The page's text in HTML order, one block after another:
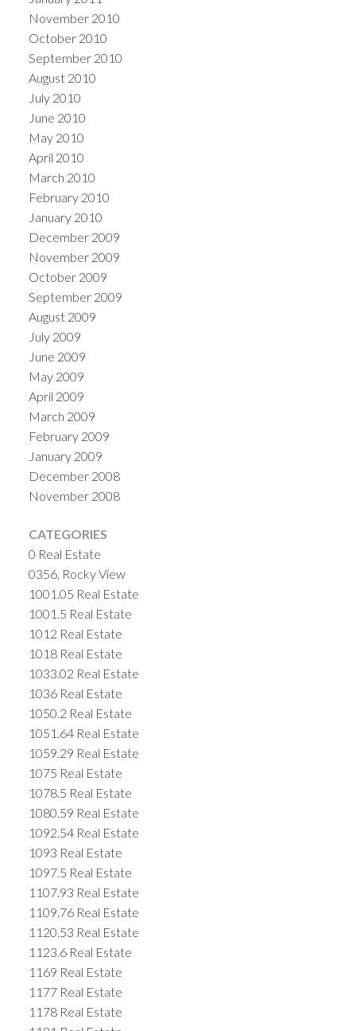
November 2010
October 2010
September 2010
August 2010
July 2010
June 2010
May 2010
April 2010
March 2010
February 2010
January 2010
December 2009
November 2009
October 2009
September 2009
August 2009
July 2009
June 2009
May 2009
April 2009
March 2009
February 2009
January 2009
December 2008
November 2008
CATEGORIES
0 Real Estate
0356, Rocky View
1001.05 Real Estate
1001.5 Real Estate
1012 Real Estate
1018 Real Estate
1033.02 Real Estate
1036 Real Estate
1050.2 Real Estate
1051.64 Real Estate
1059.29 Real Estate
1075 Real Estate
1078.5 Real Estate
1080.59 Real Estate
1092.54 Real Estate
1093 Real Estate
1097.5 Real Estate
1107.93 Real Estate
1109.76 Real Estate
1120.53 Real Estate
1123.6 Real Estate
1169 Real Estate
1177 Real Estate
1178 Real Estate